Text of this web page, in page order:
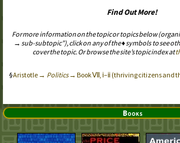
Find Out More!
For more information on the topic or topics below
→ sub-subtopic”), click on any of the ♦ symbols to see
cover the topic. Or browse the site’s topic index at
Aristotle → Politics→ Book Ⅶ, ⅰ–ⅱ (thriving citizens and
Books